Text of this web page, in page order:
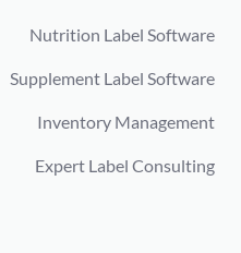
Nutrition Label Software
Supplement Label Software
Inventory Management
Expert Label Consulting